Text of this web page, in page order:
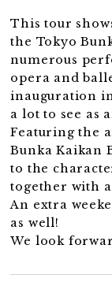
This tour
the Tokyo
numerous
opera and
inauguration
a lot to see as
Featuring the
Bunka Kaikan
to the
together with
An extra
as well!
We look